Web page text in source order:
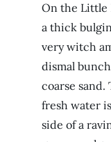
On the Little
a thick
very witch
dismal
coarse sand.
fresh water
side of a